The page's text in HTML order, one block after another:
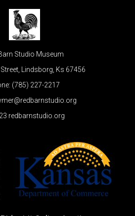
Studio Museum
Lindsborg, Ks 67456
(785) 227-2217
redbarnstudio.org